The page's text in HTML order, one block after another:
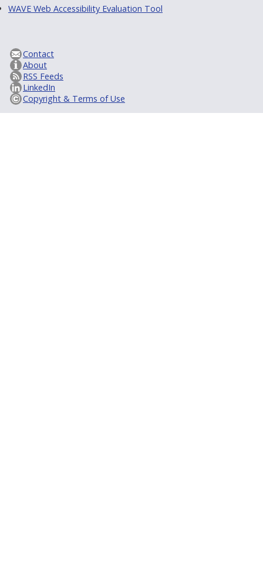
WAVE Web Accessibility Evaluation Tool
Contact
About
RSS Feeds
LinkedIn
Copyright & Terms of Use